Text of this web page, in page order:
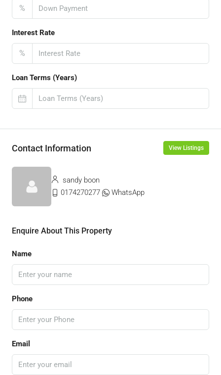
%
Interest Rate
%
Loan Terms (Years)
Contact Information View Listings
sandy boon
0174270277
WhatsApp
Enquire About This Property
Name
Phone
Email